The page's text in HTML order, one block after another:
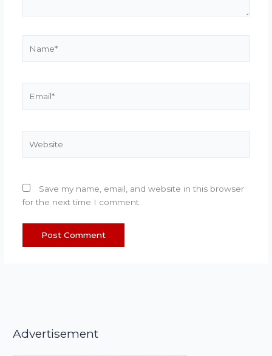
Save my name, email, and website in this browser
for the next time I comment.
Advertisement